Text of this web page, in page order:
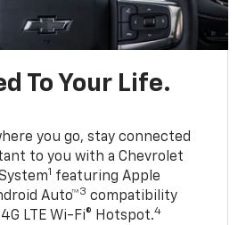
To Your Life.
you go, stay connected
to you with a Chevrolet
1 featuring Apple
Auto™3 compatibility
LTE Wi-Fi® Hotspot.4